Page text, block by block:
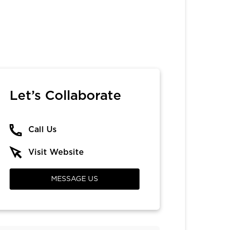
Let’s Collaborate
Call Us
Visit Website
MESSAGE US